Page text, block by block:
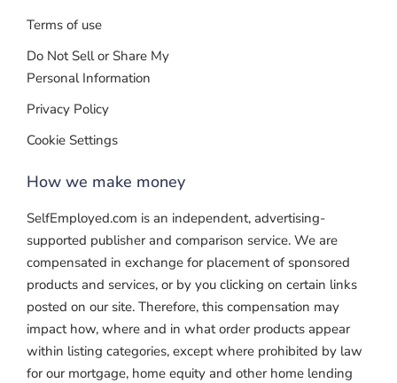
Terms of use
Do Not Sell or Share My
Personal Information
Privacy Policy
Cookie Settings
How we make money
SelfEmployed.com is an independent, advertising-
supported publisher and comparison service. We are
compensated in exchange for placement of sponsored
products and services, or by you clicking on certain links
posted on our site. Therefore, this compensation may
impact how, where and in what order products appear
within listing categories, except where prohibited by law
for our mortgage, home equity and other home lending